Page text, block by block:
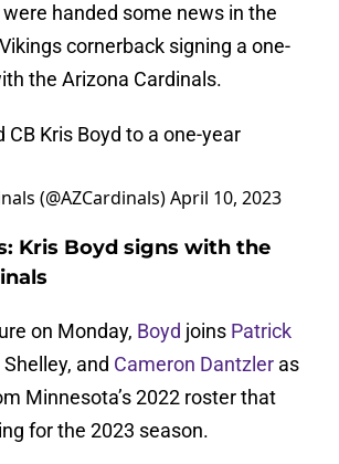
were handed some news in the
cornerback signing a one-
the Arizona Cardinals.
CB Kris Boyd to a one-year
(@AZCardinals)April 10, 2023
Kris Boyd signs with the
on Monday, Boyd joins Patrick
Shelley, and Cameron Dantzler as
Minnesota’s 2022 roster that
for the 2023 season.